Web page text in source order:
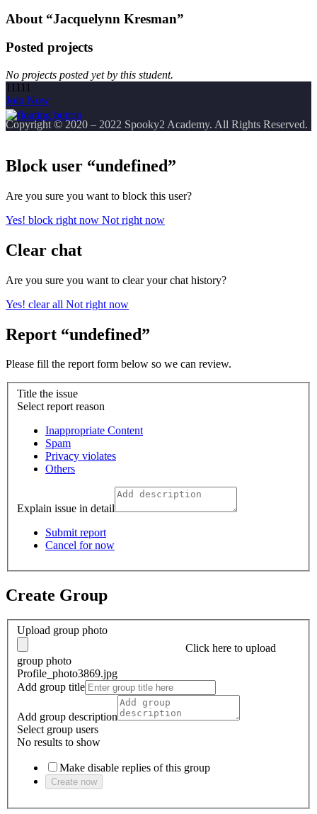
About “Jacquelynn Kresman”
Posted projects
No projects posted yet by this student.
11111
Join Now
Copyright© 2020 – 2022 Spooky2 Academy. All Rights Reserved.
Block user “undefined”
Are you sure you want to block this user?
Yes! block right now Not right now
Clear chat
Are you sure you want to clear your chat history?
Yes! clear all Not right now
Report “undefined”
Please fill the report form below so we can review.
Title the issue
Select report reason
Inappropriate Content
Spam
Privacy violates
Others
Explain issue in detail
Submit report
Cancel for now
Create Group
Upload group photo
Click here to upload
group photo
Profile_photo3869.jpg
Add group title
Add group description
Select group users
No results to show
Make disable replies of this group
Create now